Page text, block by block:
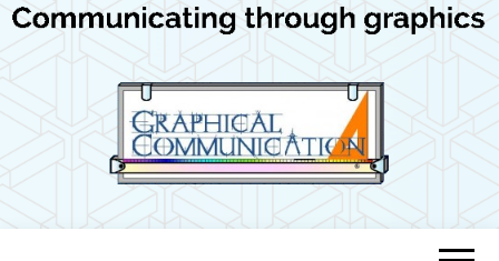
GRAPHICAL
Communicating through graphics